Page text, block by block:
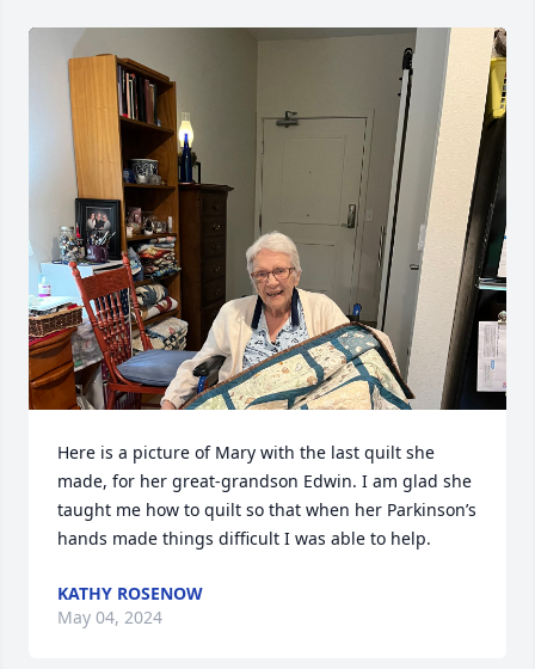
Here is a picture of Mary with the last quilt she
made, for her great-grandson Edwin. I am glad she
taught me how to quilt so that when her Parkinson’s
hands made things difficult I was able to help.
KATHY ROSENOW
May 04, 2024